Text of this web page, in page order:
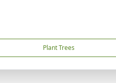
Plant Trees